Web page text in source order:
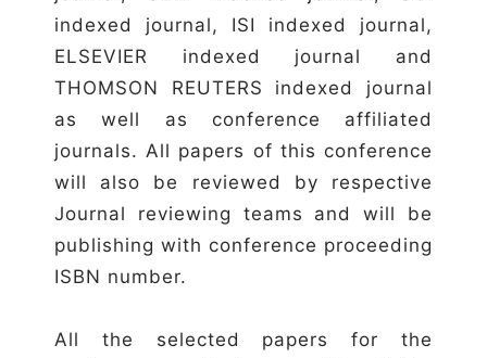
indexed journal, ISI indexed journal,
ELSEVIER indexed journal and
THOMSON REUTERS indexed journal
as well as conference affiliated
journals. All papers of this conference
will also be reviewed by respective
Journal reviewing teams and will be
publishing with conference proceeding
ISBN number.
All the selected papers for the